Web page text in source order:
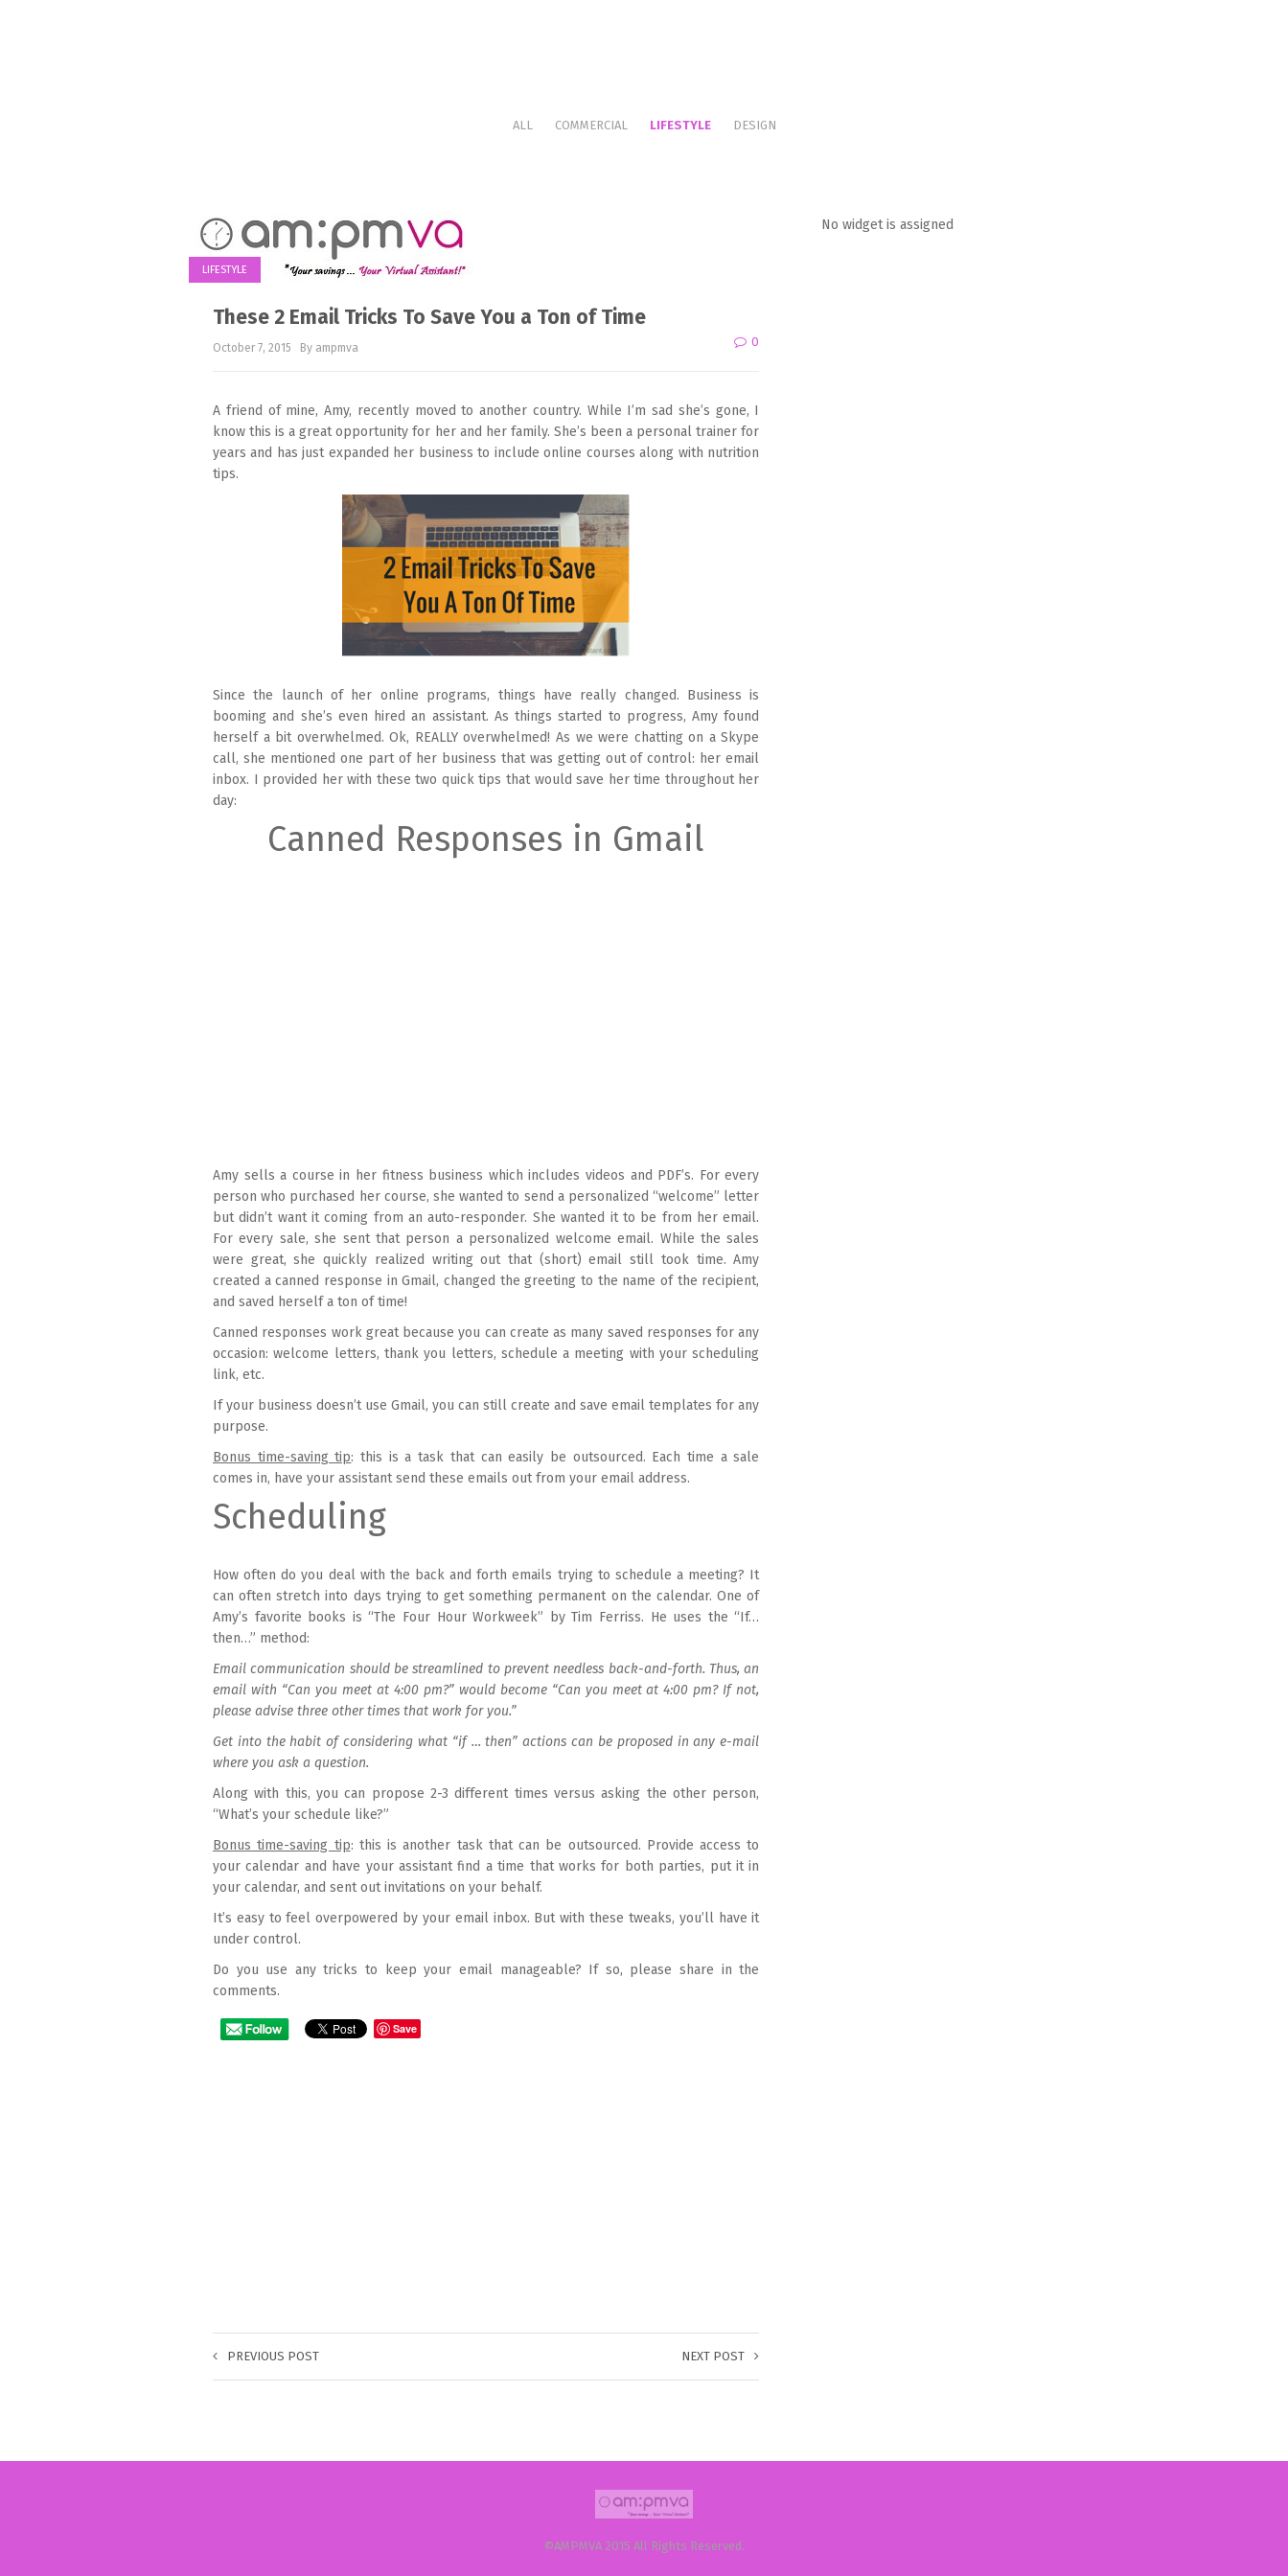
ALL COMMERCIAL LIFESTYLE DESIGN
LIFESTYLE
These 2 Email Tricks To Save You a Ton of Time
October 7, 2015 By ampmva 0
A friend of mine, Amy, recently moved to another country. While I’m sad she’s gone, I
know this is a great opportunity for her and her family. She’s been a personal trainer for
years and has just expanded her business to include online courses along with nutrition
tips.
Since the launch of her online programs, things have really changed. Business is
booming and she’s even hired an assistant. As things started to progress, Amy found
herself a bit overwhelmed. Ok, REALLY overwhelmed! As we were chatting on a Skype
call, she mentioned one part of her business that was getting out of control: her email
inbox. I provided her with these two quick tips that would save her time throughout her
day:
Canned Responses in Gmail
Amy sells a course in her fitness business which includes videos and PDF’s. For every
person who purchased her course, she wanted to send a personalized “welcome” letter
but didn’t want it coming from an auto-responder. She wanted it to be from her email.
For every sale, she sent that person a personalized welcome email. While the sales
were great, she quickly realized writing out that (short) email still took time. Amy
created a canned response in Gmail, changed the greeting to the name of the recipient,
and saved herself a ton of time!
Canned responses work great because you can create as many saved responses for any
occasion: welcome letters, thank you letters, schedule a meeting with your scheduling
link, etc.
If your business doesn’t use Gmail, you can still create and save email templates for any
purpose.
Bonus time-saving tip: this is a task that can easily be outsourced. Each time a sale
comes in, have your assistant send these emails out from your email address.
Scheduling
How often do you deal with the back and forth emails trying to schedule a meeting? It
can often stretch into days trying to get something permanent on the calendar. One of
Amy’s favorite books is “The Four Hour Workweek” by Tim Ferriss. He uses the “If…
then…” method:
Email communication should be streamlined to prevent needless back-and-forth. Thus, an
email with “Can you meet at 4:00 pm?” would become “Can you meet at 4:00 pm? If not,
please advise three other times that work for you.”
Get into the habit of considering what “if … then” actions can be proposed in any e-mail
where you ask a question.
Along with this, you can propose 2-3 different times versus asking the other person,
“What’s your schedule like?”
Bonus time-saving tip: this is another task that can be outsourced. Provide access to
your calendar and have your assistant find a time that works for both parties, put it in
your calendar, and sent out invitations on your behalf.
It’s easy to feel overpowered by your email inbox. But with these tweaks, you’ll have it
under control.
Do you use any tricks to keep your email manageable? If so, please share in the
comments.
Save
PREVIOUS POST NEXT POST
No widget is assigned
©AMPMVA 2015 All Rights Reserved.